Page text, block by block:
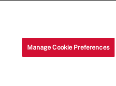
Manage Cookie Preferences